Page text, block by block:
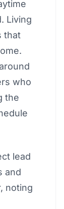
Living
that
who
the
lead
and
noting